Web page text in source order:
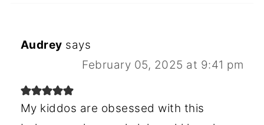
Audrey says
February 05, 2025 at 9:41 pm
My kiddos are obsessed with this